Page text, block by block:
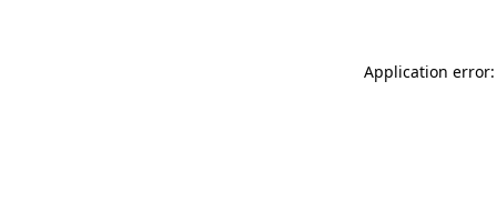
Application